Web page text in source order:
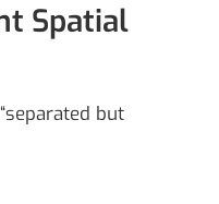
Spatial
but